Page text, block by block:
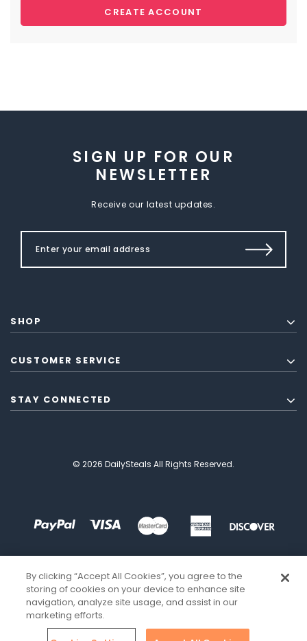
CREATE ACCOUNT
SIGN UP FOR OUR
NEWSLETTER
Receive our latest updates.
SHOP
CUSTOMER SERVICE
STAY CONNECTED
© 2026 DailySteals All Rights Reserved.
By clicking “Accept All Cookies”, you agree to the
storing of cookies on your device to enhance site
navigation, analyze site usage, and assist in our
marketing efforts.